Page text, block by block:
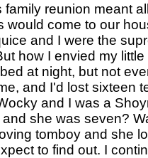
reunion meant
would come to our
and I were the
how I envied my
at night, but not
and I'd lost sixteen
and I was a
she was seven?
tomboy and she
to find out. I